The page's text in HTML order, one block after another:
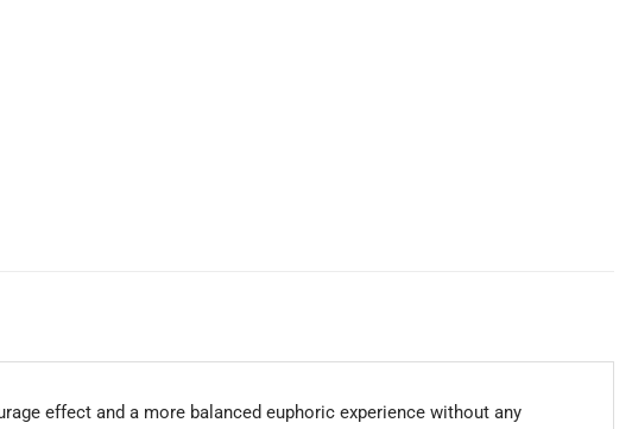
effect and a more balanced euphoric experience without any